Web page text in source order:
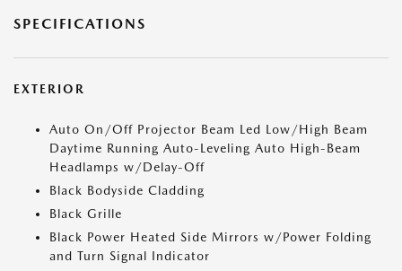
SPECIFICATIONS
EXTERIOR
Auto On/Off Projector Beam Led Low/High Beam
Daytime Running Auto-Leveling Auto High-Beam
Headlamps w/Delay-Off
Black Bodyside Cladding
Black Grille
Black Power Heated Side Mirrors w/Power Folding
and Turn Signal Indicator